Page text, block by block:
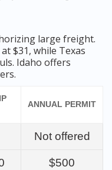
large freight.
$31, while Texas
Idaho offers
ANNUAL PERMIT
Not offered
$500